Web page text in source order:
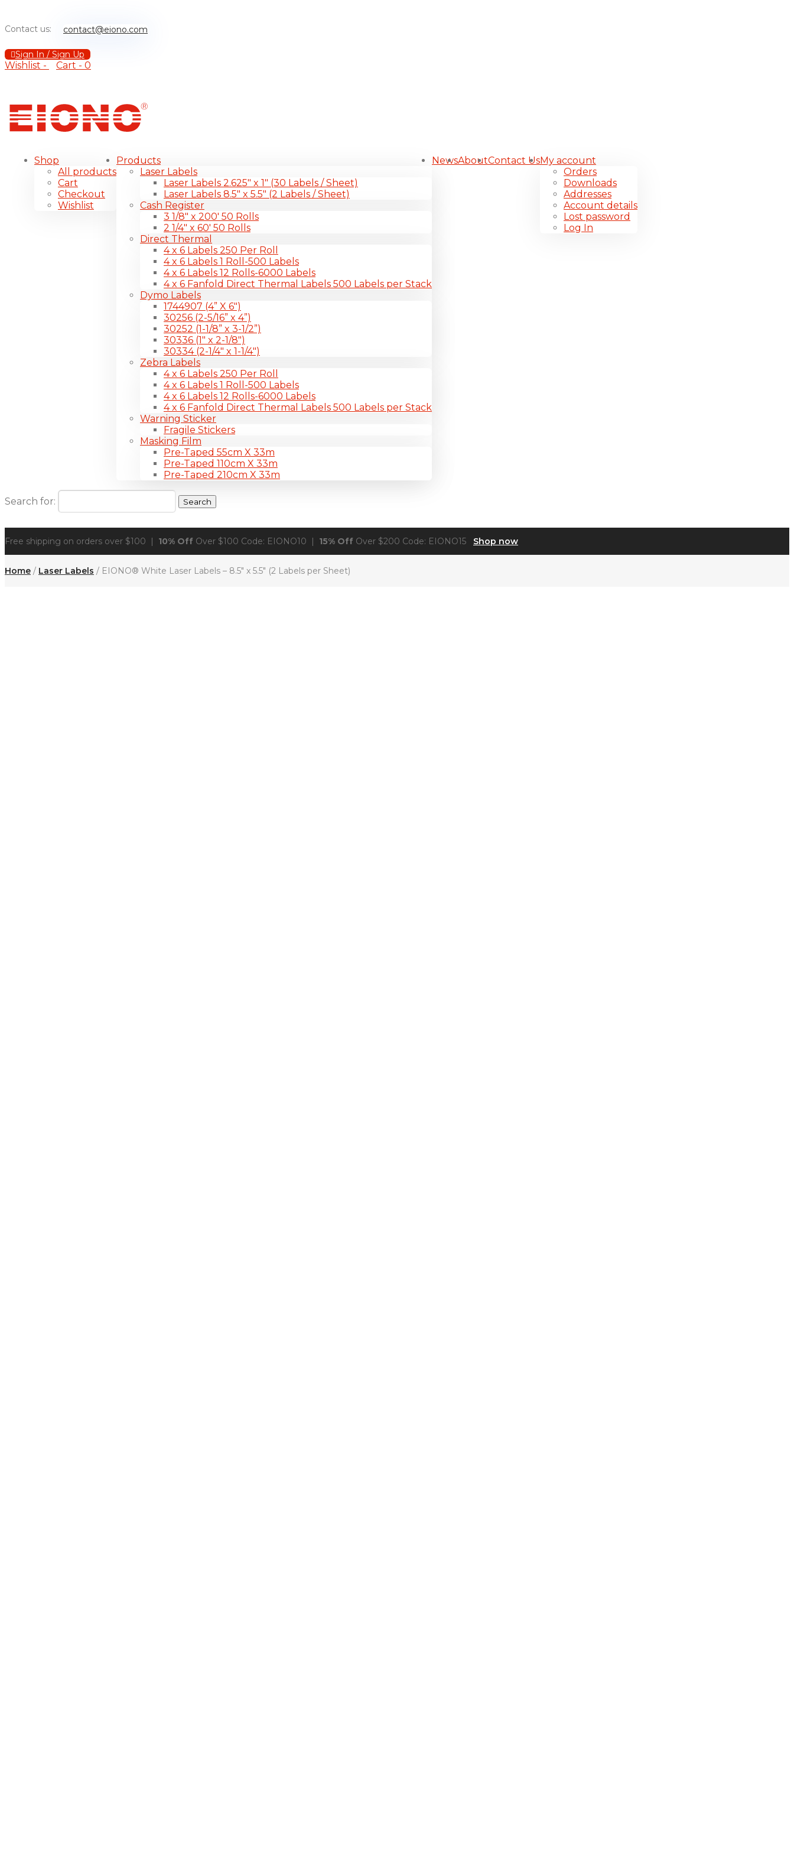
Contact us: contact@eiono.com
Sign In / Sign Up
Wishlist - Cart - 0
Shop
All products
Cart
Checkout
Wishlist
Products
Laser Labels
Laser Labels 2.625″ x 1″ (30 Labels / Sheet)
Laser Labels 8.5″ x 5.5″ (2 Labels / Sheet)
Cash Register
3 1/8″ x 200′ 50 Rolls
2 1/4″ x 60′ 50 Rolls
Direct Thermal
4 x 6 Labels 250 Per Roll
4 x 6 Labels 1 Roll-500 Labels
4 x 6 Labels 12 Rolls-6000 Labels
4 x 6 Fanfold Direct Thermal Labels 500 Labels per Stack
Dymo Labels
1744907 (4” X 6″)
30256 (2-5/16” x 4”)
30252 (1-1/8” x 3-1/2”)
30336 (1″ x 2-1/8″)
30334 (2-1/4″ x 1-1/4″)
Zebra Labels
4 x 6 Labels 250 Per Roll
4 x 6 Labels 1 Roll-500 Labels
4 x 6 Labels 12 Rolls-6000 Labels
4 x 6 Fanfold Direct Thermal Labels 500 Labels per Stack
Warning Sticker
Fragile Stickers
Masking Film
Pre-Taped 55cm X 33m
Pre-Taped 110cm X 33m
Pre-Taped 210cm X 33m
NewsAboutContact UsMy account
Orders
Downloads
Addresses
Account details
Lost password
Log In
Search for:
Free shipping on orders over $100 | 10% Off Over $100 Code: EIONO10 | 15% Off Over $200 Code: EIONO15 Shop now
Home / Laser Labels / EIONO® White Laser Labels – 8.5″ x 5.5″ (2 Labels per Sheet)